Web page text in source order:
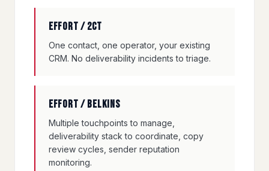
Effort / 2CT
One contact, one operator, your existing
CRM. No deliverability incidents to triage.
Effort / Belkins
Multiple touchpoints to manage,
deliverability stack to coordinate, copy
review cycles, sender reputation
monitoring.